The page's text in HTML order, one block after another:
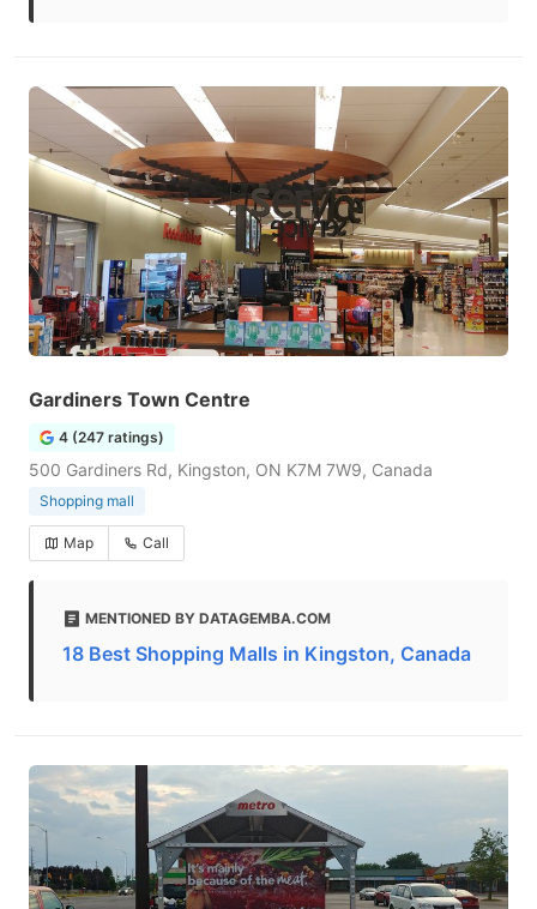
Gardiners Town Centre
4 (247 ratings)
500 Gardiners Rd, Kingston, ON K7M 7W9, Canada
Shopping mall
Map Call
MENTIONED BY DATAGEMBA.COM
18 Best Shopping Malls in Kingston, Canada